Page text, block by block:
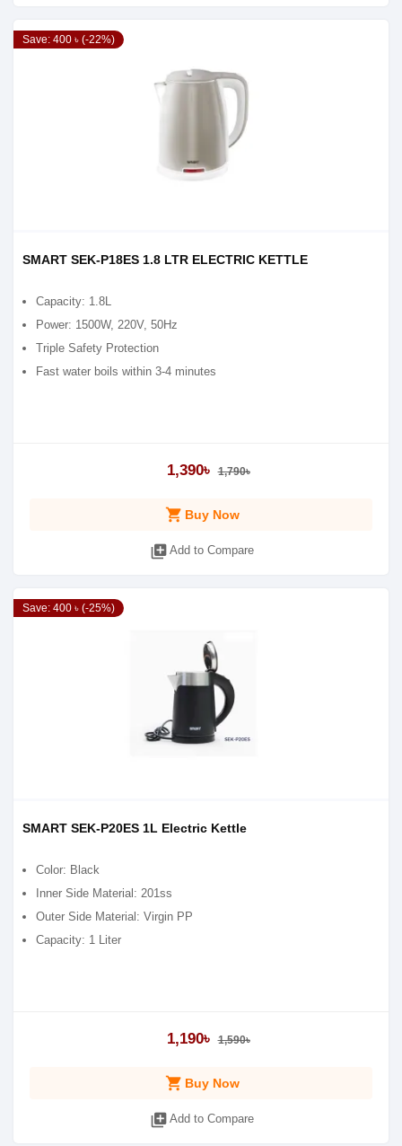
Save: 400 ৳ (-22%)
SMART SEK-P18ES 1.8 LTR ELECTRIC KETTLE
Capacity: 1.8L
Power: 1500W, 220V, 50Hz
Triple Safety Protection
Fast water boils within 3-4 minutes
1,390৳ 1,790৳
shopping_cart Buy Now
library_add Add to Compare
Save: 400 ৳ (-25%)
SMART SEK-P20ES 1L Electric Kettle
Color: Black
Inner Side Material: 201ss
Outer Side Material: Virgin PP
Capacity: 1 Liter
1,190৳ 1,590৳
shopping_cart Buy Now
library_add Add to Compare